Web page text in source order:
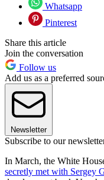
Whatsapp
Pinterest
Share this article
Join the conversation
Follow us
Add us as a preferred
Newsletter
Subscribe to our
In March, the White
secretly met with Sergey